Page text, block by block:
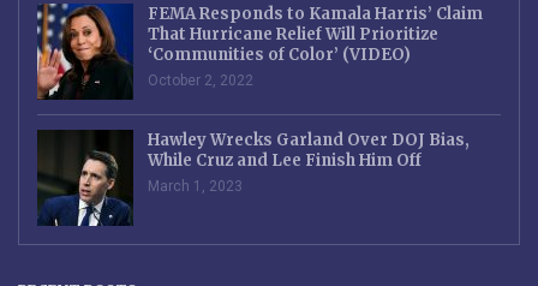
FEMA Responds to Kamala Harris’ Claim
That Hurricane Relief Will Prioritize
‘Communities of Color’ (VIDEO)
October 2, 2022
Hawley Wrecks Garland Over DOJ Bias,
While Cruz and Lee Finish Him Off
March 1, 2023